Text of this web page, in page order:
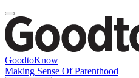
GoodtoKnow
Making Sense Of Parenthood